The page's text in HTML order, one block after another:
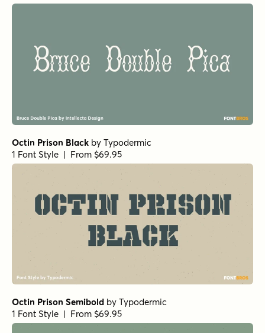
Octin Prison Black by Typodermic
1 Font Style | From $69.95
Octin Prison Semibold by Typodermic
1 Font Style | From $69.95